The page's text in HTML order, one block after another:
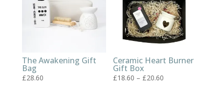
The Awakening Gift
Bag
£28.60
Ceramic Heart Burner
Gift Box
£18.60 – £20.60